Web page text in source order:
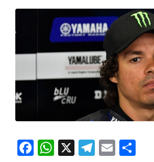
Facebook
WhatsApp
X Telegram
Email